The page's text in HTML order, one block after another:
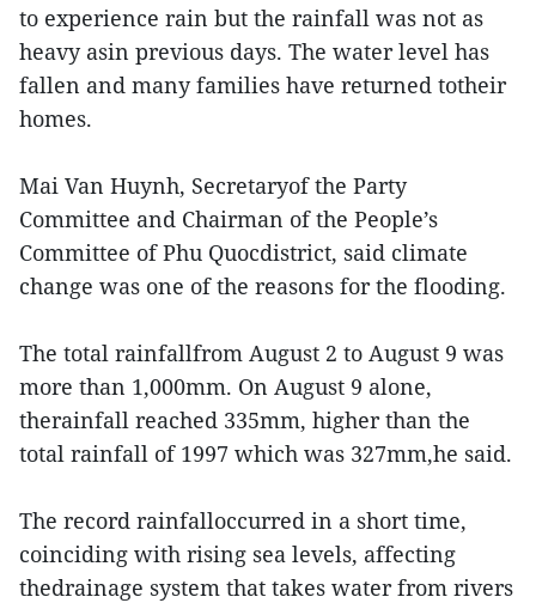
to experience rain but the rainfall was not as
heavy asin previous days. The water level has
fallen and many families have returned totheir
homes.
Mai Van Huynh, Secretaryof the Party
Committee and Chairman of the People’s
Committee of Phu Quocdistrict, said climate
change was one of the reasons for the flooding.
The total rainfallfrom August 2 to August 9 was
more than 1,000mm. On August 9 alone,
therainfall reached 335mm, higher than the
total rainfall of 1997 which was 327mm,he said.
The record rainfalloccurred in a short time,
coinciding with rising sea levels, affecting
thedrainage system that takes water from rivers